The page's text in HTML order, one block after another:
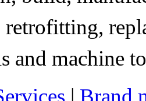
and machine
| Brand